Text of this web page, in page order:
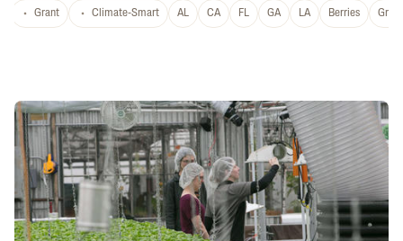
Grant Climate-Smart AL CA FL GA LA Berries